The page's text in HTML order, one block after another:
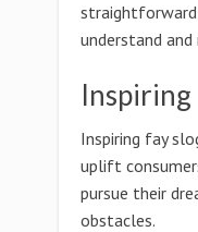
understand and
Inspiring
Inspiring fay
uplift
pursue their
obstacles.